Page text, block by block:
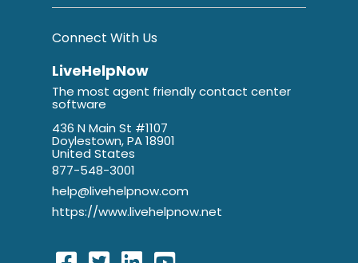
Connect With Us
LiveHelpNow
The most agent friendly contact center
software
436 N Main St #1107
Doylestown, PA 18901
United States
877-548-3001
help@livehelpnow.com
https://www.livehelpnow.net